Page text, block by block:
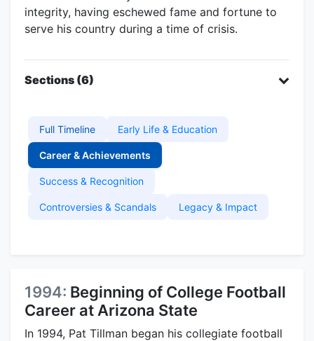
integrity, having eschewed fame and fortune to
serve his country during a time of crisis.
Sections (6)
Full Timeline Early Life & Education
Career & Achievements
Success & Recognition
Controversies & Scandals Legacy & Impact
1994: Beginning of College Football
Career at Arizona State
In 1994, Pat Tillman began his collegiate football